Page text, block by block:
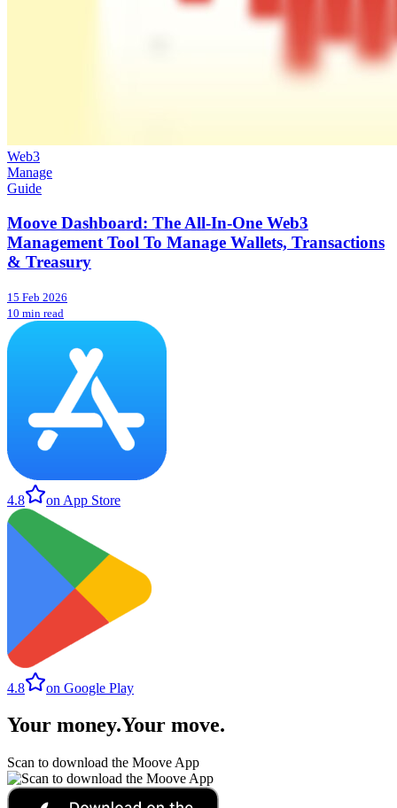
Web3
Manage
Guide
Moove Dashboard: The All-In-One Web3
Management Tool To Manage Wallets, Transactions
& Treasury
15 Feb 2026
10 min read
4.8 on App Store
4.8 on Google Play
Your money.Your move.
Scan to download the Moove App